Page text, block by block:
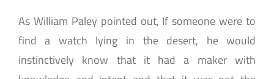
As William Paley pointed out, If someone were to
find a watch lying in the desert, he would
instinctively know that it had a maker with